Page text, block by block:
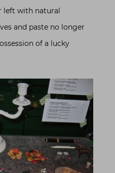
left with natural
and paste no longer
of a lucky